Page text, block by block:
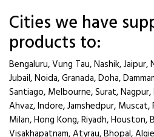
Cities we have
products to:
Bengaluru, Vung Tau, Nashik,
Jubail, Noida, Granada, Doha,
Santiago, Melbourne, Surat, Nagpur,
Ahvaz, Indore, Jamshedpur, Muscat,
Milan, Hong Kong, Riyadh, Houston,
Visakhapatnam, Atyrau, Bhopal,